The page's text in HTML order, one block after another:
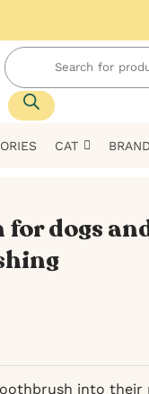
Products
search
CAT
dogs
into